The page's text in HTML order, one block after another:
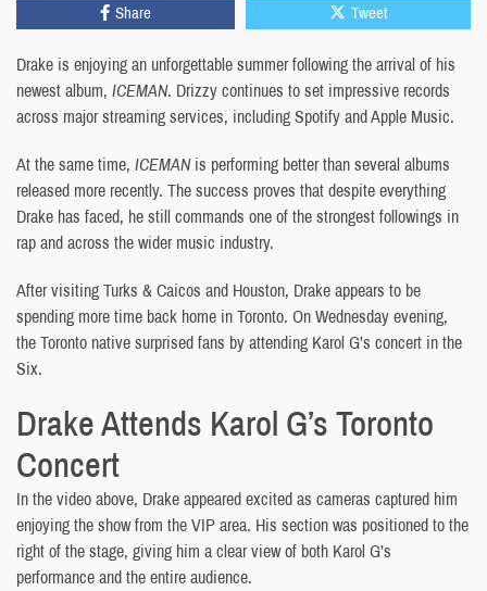
Share Tweet
Drake is enjoying an unforgettable summer following the arrival of his
newest album, ICEMAN. Drizzy continues to set impressive records
across major streaming services, including Spotify and Apple Music.
At the same time, ICEMANis performing better than several albums
released more recently. The success proves that despite everything
Drake has faced, he still commands one of the strongest followings in
rap and across the wider music industry.
After visiting Turks & Caicos and Houston, Drake appears to be
spending more time back home in Toronto. On Wednesday evening,
the Toronto native surprised fans by attending Karol G’s concert in the
Six.
Drake Attends Karol G’s Toronto
Concert
In the video above, Drake appeared excited as cameras captured him
enjoying the show from the VIP area. His section was positioned to the
right of the stage, giving him a clear view of both Karol G’s
performance and the entire audience.